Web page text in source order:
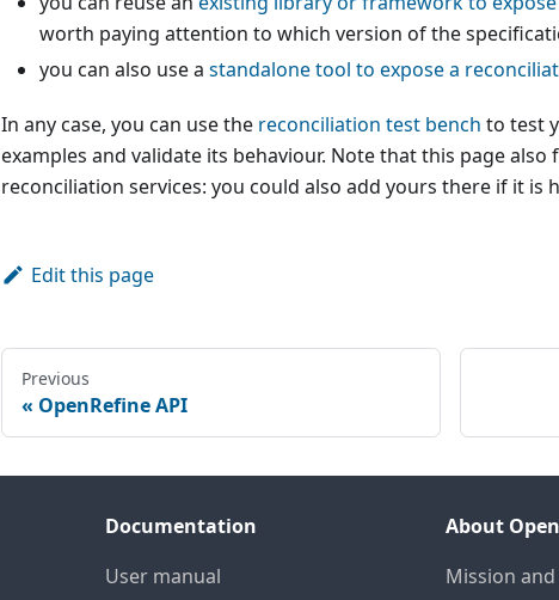
worth paying attention to which version of the
you can also use a standalone tool to expose a
In any case, you can use the reconciliation test bench to test
examples and validate its behaviour. Note that this page
reconciliation services: you could also add yours there if it is
Edit this page
Previous
OpenRefine API
Documentation
User manual
About
Mission